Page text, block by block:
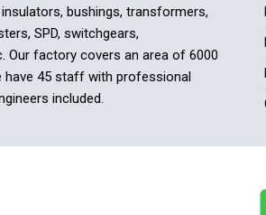
bushings, transformers,
SPD, switchgears,
Our factory covers an area of 6000
have 45 staff with professional
included.